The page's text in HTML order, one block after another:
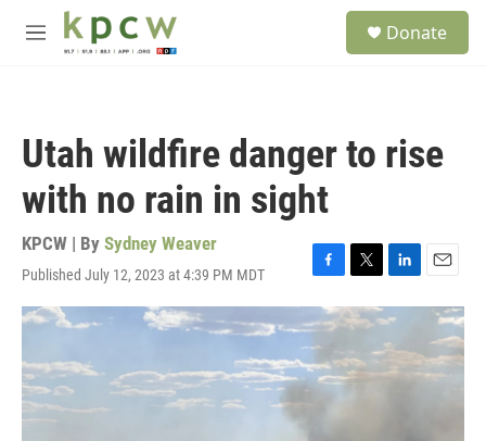
Skip to main content
M
Donate
Utah wildfire danger to rise
with no rain in sight
KPCW | By Sydney Weaver
Published July 12, 2023 at 4:39 PM MDT
F
a
c
e
b
o
T
w
i
t
e
L
i
n
k
d
E
m
l